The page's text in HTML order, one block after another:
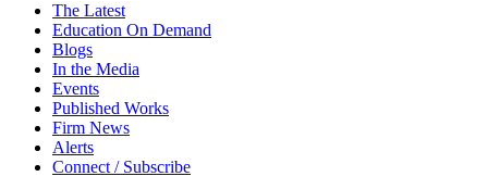
The Latest
Education On Demand
Blogs
In the Media
Events
Published Works
Firm News
Alerts
Connect / Subscribe